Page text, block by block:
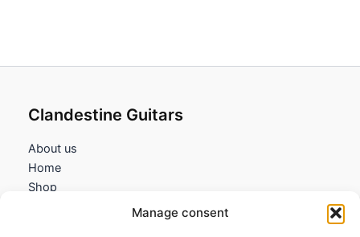
Manage consent
Clandestine Guitars
About us
Home
Shop